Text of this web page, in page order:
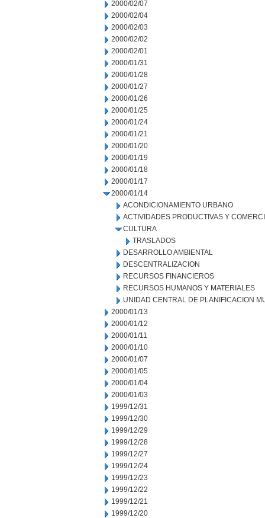
2000/02/07
2000/02/04
2000/02/03
2000/02/02
2000/02/01
2000/01/31
2000/01/28
2000/01/27
2000/01/26
2000/01/25
2000/01/24
2000/01/21
2000/01/20
2000/01/19
2000/01/18
2000/01/17
2000/01/14
ACONDICIONAMIENTO URBANO
ACTIVIDADES PRODUCTIVAS Y
CULTURA
TRASLADOS
DESARROLLO AMBIENTAL
DESCENTRALIZACION
RECURSOS FINANCIEROS
RECURSOS HUMANOS Y MATERIALES
UNIDAD CENTRAL DE PLANIFICACION
2000/01/13
2000/01/12
2000/01/11
2000/01/10
2000/01/07
2000/01/05
2000/01/04
2000/01/03
1999/12/31
1999/12/30
1999/12/29
1999/12/28
1999/12/27
1999/12/24
1999/12/23
1999/12/22
1999/12/21
1999/12/20